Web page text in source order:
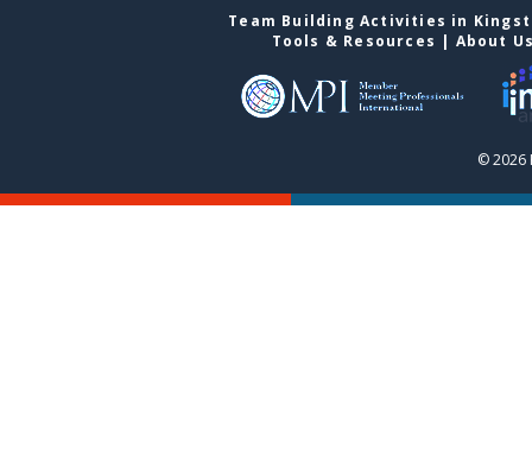
Team Building Activities in
Tools & Resources | About
© 2026